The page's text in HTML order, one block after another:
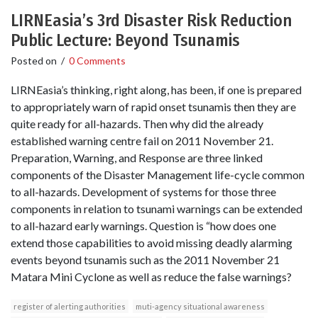
LIRNEasia’s 3rd Disaster Risk Reduction
Public Lecture: Beyond Tsunamis
Posted on / 0 Comments
LIRNEasia’s thinking, right along, has been, if one is prepared
to appropriately warn of rapid onset tsunamis then they are
quite ready for all-hazards. Then why did the already
established warning centre fail on 2011 November 21.
Preparation, Warning, and Response are three linked
components of the Disaster Management life-cycle common
to all-hazards. Development of systems for those three
components in relation to tsunami warnings can be extended
to all-hazard early warnings. Question is “how does one
extend those capabilities to avoid missing deadly alarming
events beyond tsunamis such as the 2011 November 21
Matara Mini Cyclone as well as reduce the false warnings?
register of alerting authorities
muti-agency situational awareness